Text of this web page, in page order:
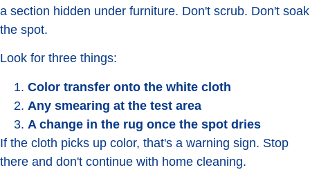
a section hidden under furniture. Don't scrub. Don't soak
the spot.
Look for three things:
Color transfer onto the white cloth
Any smearing at the test area
A change in the rug once the spot dries
If the cloth picks up color, that's a warning sign. Stop
there and don't continue with home cleaning.